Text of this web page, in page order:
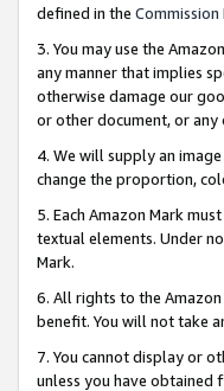
defined in the
3. You may use the
any manner that implies
otherwise damage our
or other document, or
4. We will supply an
change the proportion,
5. Each Amazon Mark
textual elements. Under
Mark.
6. All rights to the
benefit. You will not take
7. You cannot display or
unless you have